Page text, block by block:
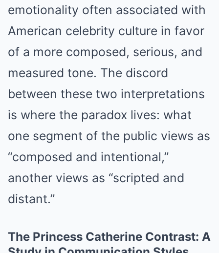
emotionality often associated with
American celebrity culture in favor
of a more composed, serious, and
measured tone. The discord
between these two interpretations
is where the paradox lives: what
one segment of the public views as
“composed and intentional,”
another views as “scripted and
distant.”
The Princess Catherine Contrast: A